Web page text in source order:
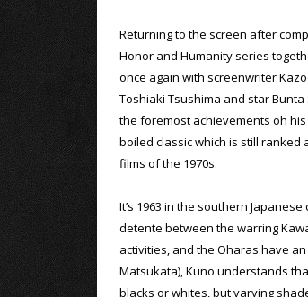
Returning to the screen after
Honor and Humanity series
once again with screenwriter
Toshiaki Tsushima and star
the foremost achievements oh
boiled classic which is still ranked
films of the 1970s.
It’s 1963 in the southern
detente between the warring
activities, and the Oharas have
Matsukata), Kuno understands
blacks or whites, but varying